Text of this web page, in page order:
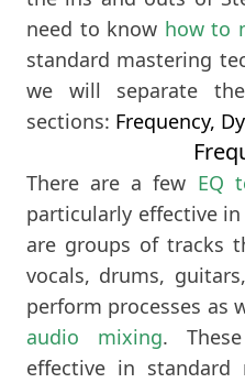
need to know how to
standard mastering
we will separate
sections: Frequency,
There are a few EQ
particularly effective
are groups of tracks
vocals, drums,
perform processes as
audio mixing.
effective in standard